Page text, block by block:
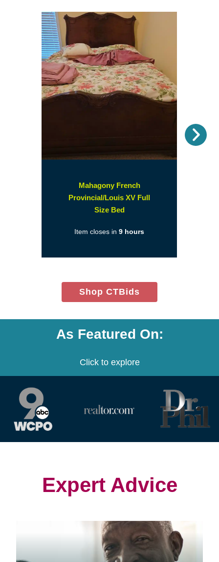
Mahagony French
Provincial/Louis XV Full
Size Bed(opens
a
window)
Item closes in9 hours
Shop CTBids(opens
in
window)
As Featured On:
Click to explore
(opens
(opens
window)
Expert Advice